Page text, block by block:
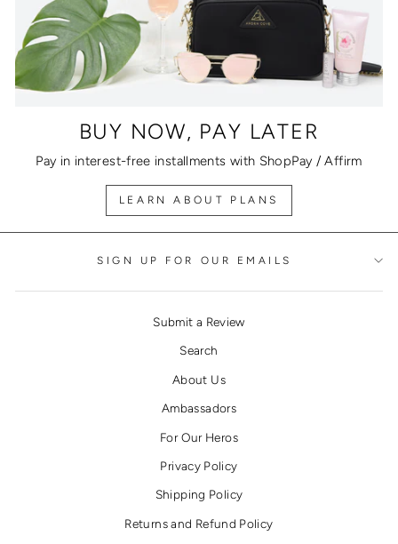
BUY NOW, PAY LATER
Pay in interest-free installments with ShopPay / Affirm
LEARN ABOUT PLANS
SIGN UP FOR OUR EMAILS
Submit a Review
Search
About Us
Ambassadors
For Our Heros
Privacy Policy
Shipping Policy
Returns and Refund Policy